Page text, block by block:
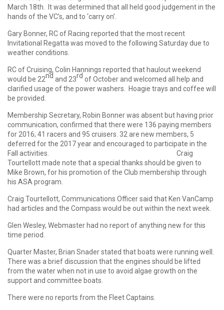
March 18th. It was determined that all held good judgement in the
hands of the VC’s, and to ‘carry on’.
Gary Bonner, RC of Racing reported that the most recent
Invitational Regatta was moved to the following Saturday due to
weather conditions.
RC of Cruising, Colin Hannings reported that haulout weekend
would be 22nd and 23rd of October and welcomed all help and
clarified usage of the power washers. Hoagie trays and coffee will
be provided.
Membership Secretary, Robin Bonner was absent but having prior
communication, confirmed that there were 136 paying members
for 2016; 41 racers and 95 cruisers. 32 are new members, 5
deferred for the 2017 year and encouraged to participate in the
Fall activities. Craig
Tourtellott made note that a special thanks should be given to
Mike Brown, for his promotion of the Club membership through
his ASA program.
Craig Tourtellott, Communications Officer said that Ken VanCamp
had articles and the Compass would be out within the next week.
Glen Wesley, Webmaster had no report of anything new for this
time period.
Quarter Master, Brian Snader stated that boats were running well.
There was a brief discussion that the engines should be lifted
from the water when not in use to avoid algae growth on the
support and committee boats.
There were no reports from the Fleet Captains.